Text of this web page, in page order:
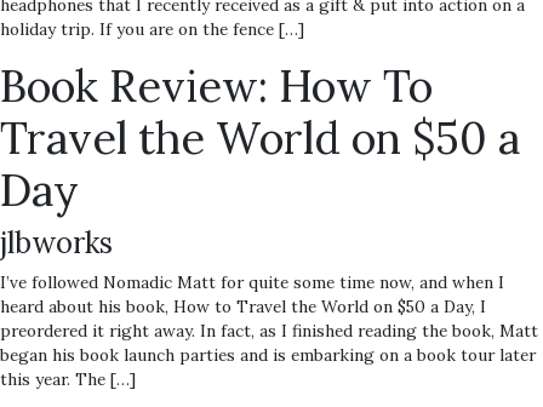
headphones that I recently received as a gift & put into action on a
holiday trip. If you are on the fence […]
Book Review: How To
Travel the World on $50 a
Day
jlbworks
I’ve followed Nomadic Matt for quite some time now, and when I
heard about his book, How to Travel the World on $50 a Day, I
preordered it right away. In fact, as I finished reading the book, Matt
began his book launch parties and is embarking on a book tour later
this year. The […]